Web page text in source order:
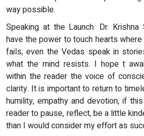
way possible.
Speaking at the Launch. Dr.
have the power to touch hearts
fails, even the Vedas speak in
what the mind resists. I hope t
within the reader the voice of
clarity. It is important to return to
humility, empathy and devotion, if
reader to pause, reflect, be a little
than I would consider my effort as